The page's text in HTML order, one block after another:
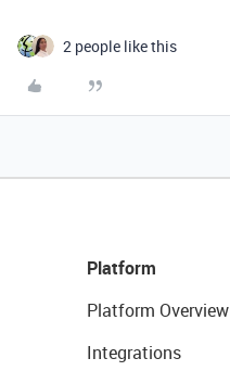
2 people like this
Platform
Platform Overview
Integrations